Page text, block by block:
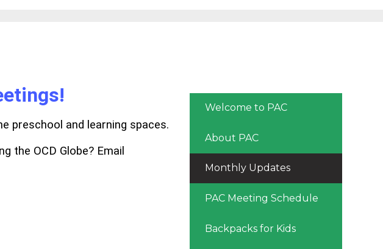
preschool and learning spaces.
the OCD Globe? Email
Welcome to PAC
About PAC
Monthly Updates
PAC Meeting Schedule
Backpacks for Kids